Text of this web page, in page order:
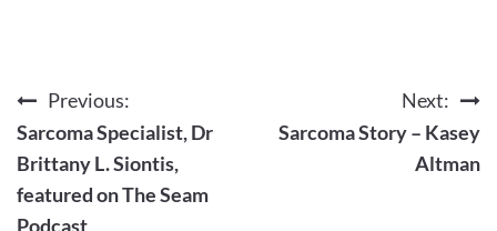
Post
navigation
Previous:
Sarcoma Specialist, Dr
Brittany L. Siontis,
featured on The Seam
Podcast
Next:
Sarcoma Story – Kasey
Altman